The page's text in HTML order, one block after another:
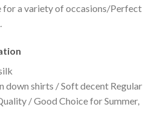
a variety of occasions/Perfect
down shirts / Soft decent Regular
/ Good Choice for Summer,